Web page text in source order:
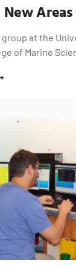
Areas
group at the
of Marine